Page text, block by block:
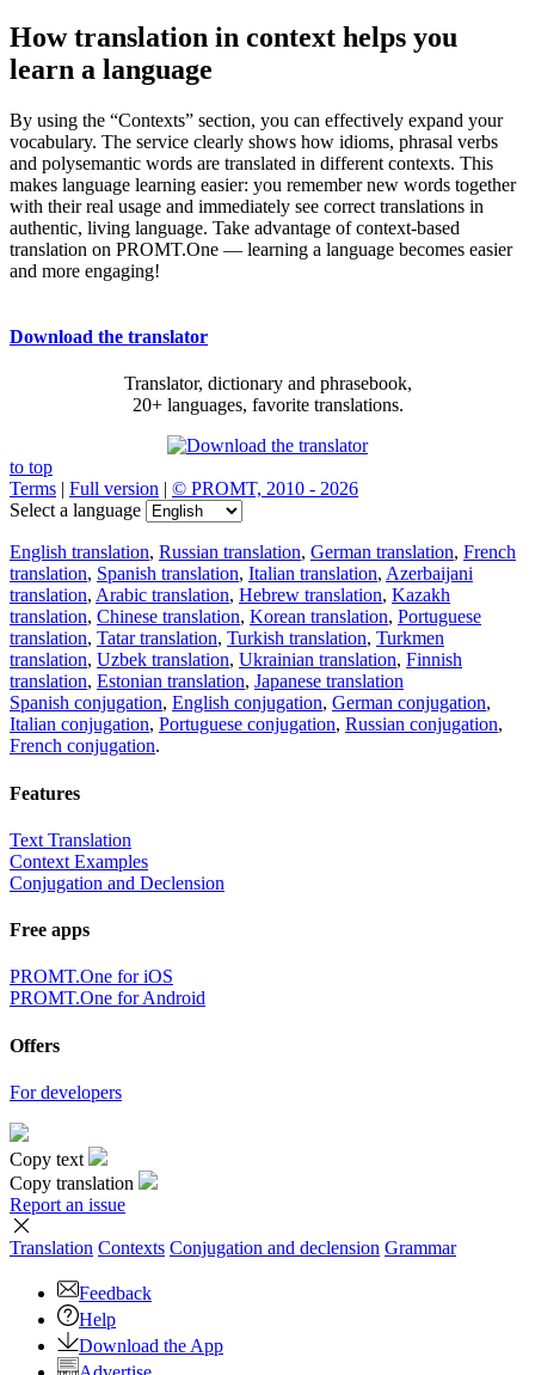
How translation in context helps you
learn a language
By using the “Contexts” section, you can effectively expand your
vocabulary. The service clearly shows how idioms, phrasal verbs
and polysemantic words are translated in different contexts. This
makes language learning easier: you remember new words together
with their real usage and immediately see correct translations in
authentic, living language. Take advantage of context-based
translation on PROMT.One — learning a language becomes easier
and more engaging!
Download the translator
Translator, dictionary and phrasebook,
20+ languages, favorite translations.
to top
Terms | Full version | © PROMT, 2010 - 2026
Select a language
English translation, Russian translation, German translation, French
translation, Spanish translation, Italian translation, Azerbaijani
translation, Arabic translation, Hebrew translation, Kazakh
translation, Chinese translation, Korean translation, Portuguese
translation, Tatar translation, Turkish translation, Turkmen
translation, Uzbek translation, Ukrainian translation, Finnish
translation, Estonian translation, Japanese translation
Spanish conjugation, English conjugation, German conjugation,
Italian conjugation, Portuguese conjugation, Russian conjugation,
French conjugation.
Features
Text Translation
Context Examples
Conjugation and Declension
Free apps
PROMT.One for iOS
PROMT.One for Android
Offers
For developers
Copy text
Copy translation
Report an issue
Translation Contexts Conjugation and declension Grammar
Feedback
Help
Download the App